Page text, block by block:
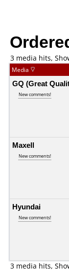
3 media hits,
Media
GQ (Great
New comments!
Maxell
New comments!
Hyundai
New comments!
3 media hits,